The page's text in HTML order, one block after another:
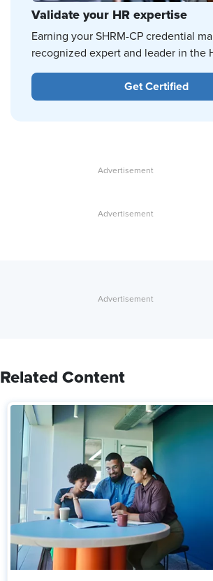
Validate your HR expertise
Earning your SHRM-CP credential
recognized expert and leader in the
Get Certified
Related Content